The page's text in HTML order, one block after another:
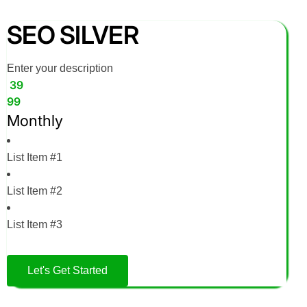
SEO SILVER
Enter your description
39
99
Monthly
List Item #1
List Item #2
List Item #3
Let's Get Started